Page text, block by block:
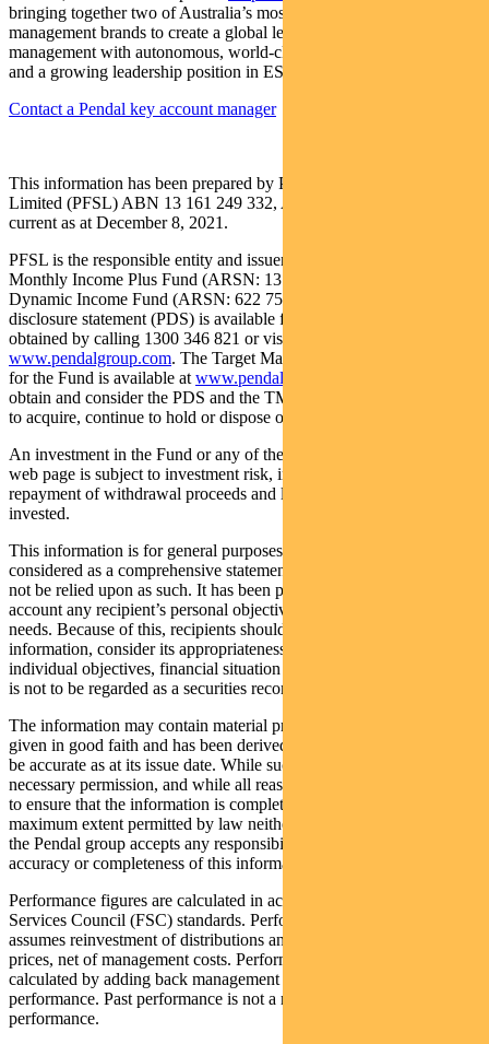
bringing together two of Australia’s most respected active asset
management brands to create a global leader in multi-boutique asset
management with autonomous, world-class investment capabilities
and a growing leadership position in ESG.
Contact a Pendal key account manager
This information has been prepared by Pendal Fund Services
Limited (PFSL) ABN 13 161 249 332, AFSL No 431426 and is
current as at December 8, 2021.
PFSL is the responsible entity and issuer of units in the Pendal
Monthly Income Plus Fund (ARSN: 137 707 996) and Pendal
Dynamic Income Fund (ARSN: 622 750 734) (Funds). A product
disclosure statement (PDS) is available for the Fund and can be
obtained by calling 1300 346 821 or visiting
www.pendalgroup.com. The Target Market Determination (TMD)
for the Fund is available at www.pendalgroup.com/ddo
obtain and consider the PDS and the TMD before deciding whether
to acquire, continue to hold or dispose of units in the Fund.
An investment in the Fund or any of the funds referred to in this
web page is subject to investment risk, including possible delays in
repayment of withdrawal proceeds and loss of income and principal
invested.
This information is for general purposes only, should not be
considered as a comprehensive statement on any matter and should
not be relied upon as such. It has been prepared without taking into
account any recipient’s personal objectives, financial situation or
needs. Because of this, recipients should, before acting on this
information, consider its appropriateness having regard to their
individual objectives, financial situation and needs. This information
is not to be regarded as a securities recommendation.
The information may contain material provided by third parties, is
given in good faith and has been derived from sources believed to
be accurate as at its issue date. While such material is published with
necessary permission, and while all reasonable care has been taken
to ensure that the information is complete and correct, to the
maximum extent permitted by law neither PFSL nor any company in
the Pendal group accepts any responsibility or liability for the
accuracy or completeness of this information.
Performance figures are calculated in accordance with the Financial
Services Council (FSC) standards. Performance data (post-fee)
assumes reinvestment of distributions and is calculated using exit
prices, net of management costs. Performance data (pre-fee) is
calculated by adding back management costs to the post-fee
performance. Past performance is not a reliable indicator of future
performance.